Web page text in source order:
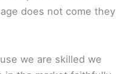
does not come they
we are skilled we